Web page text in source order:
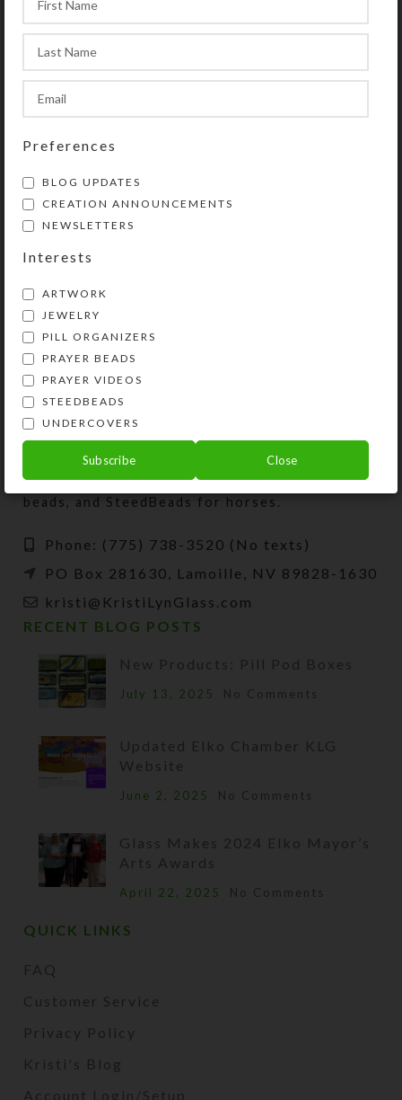
compartments that have separate
transparent hinged lids labeled with
abbreviations for the days of the
week. The base box color is
transparent red. Each compartment
is approximately 1.25 x .937 x .5 inch
x approximately .1.125 inches high.
Kristi Lyn Glass is an artist, jewelry designer,
and developer of unique products, such as
decorative pill organizers, Protestant prayer
beads, and SteedBeads for horses.
Phone: (775) 738-3520 (No texts)
PO Box 281630, Lamoille, NV 89828-1630
kristi@KristiLynGlass.com
RECENT BLOG POSTS
New Products: Pill Pod Boxes
July 13, 2025 No Comments
Updated Elko Chamber KLG
Website
June 2, 2025 No Comments
Glass Makes 2024 Elko Mayor’s
Arts Awards
April 22, 2025 No Comments
QUICK LINKS
FAQ
Customer Service
Privacy Policy
Kristi's Blog
Account Login/Setup
Preferences
BLOG UPDATES
CREATION ANNOUNCEMENTS
NEWSLETTERS
Interests
ARTWORK
JEWELRY
PILL ORGANIZERS
PRAYER BEADS
PRAYER VIDEOS
STEEDBEADS
UNDERCOVERS
Subscribe Close